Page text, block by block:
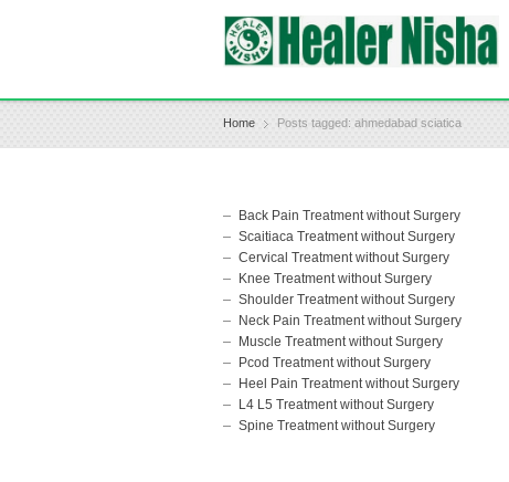
Home Posts tagged: ahmedabad sciatica
Back Pain Treatment without Surgery
Scaitiaca Treatment without Surgery
Cervical Treatment without Surgery
Knee Treatment without Surgery
Shoulder Treatment without Surgery
Neck Pain Treatment without Surgery
Muscle Treatment without Surgery
Pcod Treatment without Surgery
Heel Pain Treatment without Surgery
L4 L5 Treatment without Surgery
Spine Treatment without Surgery